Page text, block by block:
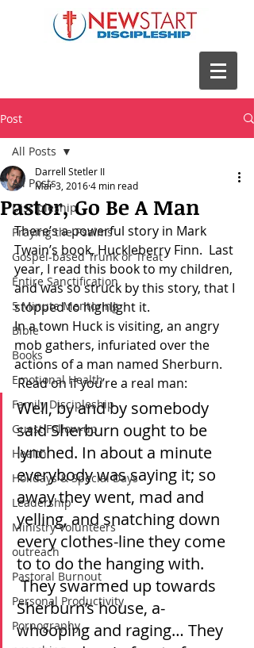
Post
All Posts
Discipleship
Praying the Psalms
Gospel-based Trunk or Treat
Entire Sanctification
5 Minute Mentoring
Bible
Books
Emotional Health
Family Discipleship
Guest Follow-up
Health
Holidays & Special Days
Leadership
Ministry Volunteers
outreach
Pastoral Burnout
Personal Productivity
Pornography
All Posts
Pastor, Go Be A Man
Darrell Stetler II
Mar 3, 20164 min read
There’s a powerful story in Mark
Twain’s book, Huckleberry Finn.  Last
year, I read this book to my children,
and was so struck by this story, that I
stopped to highlight it.
In a town Huck is visiting, an angry
mob gathers, infuriated over the
actions of a man named Sherburn.
Read on if you’re a real man:
Well, by and by somebody
said Sherburn ought to be
lynched. In about a minute
everybody was saying it; so
away they went, mad and
yelling, and snatching down
every clothes-line they come
to to do the hanging with.
They swarmed up towards
Sherburn’s house, a-
whooping and raging… They